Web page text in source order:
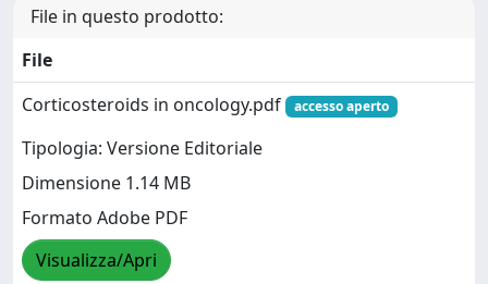
File in questo prodotto:
File
Corticosteroids in oncology.pdf
accesso aperto
Tipologia: Versione Editoriale
Dimensione 1.14 MB
Formato Adobe PDF
Visualizza/Apri